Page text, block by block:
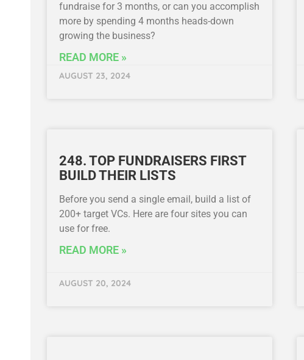
fundraise for 3 months, or can you accomplish
more by spending 4 months heads-down
growing the business?
READ MORE »
AUGUST 23, 2024
248. TOP FUNDRAISERS FIRST
BUILD THEIR LISTS
Before you send a single email, build a list of
200+ target VCs. Here are four sites you can
use for free.
READ MORE »
AUGUST 20, 2024